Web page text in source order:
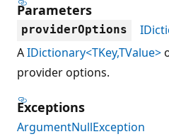
Parameters
providerOptions
AIDictionary<TKey,TValue>
provider options.
Exceptions
ArgumentNullException